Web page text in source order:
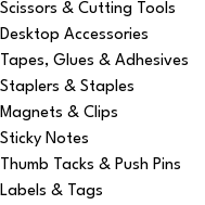
Scissors & Cutting Tools
Desktop Accessories
Tapes, Glues & Adhesives
Staplers & Staples
Magnets & Clips
Sticky Notes
Thumb Tacks & Push Pins
Labels & Tags